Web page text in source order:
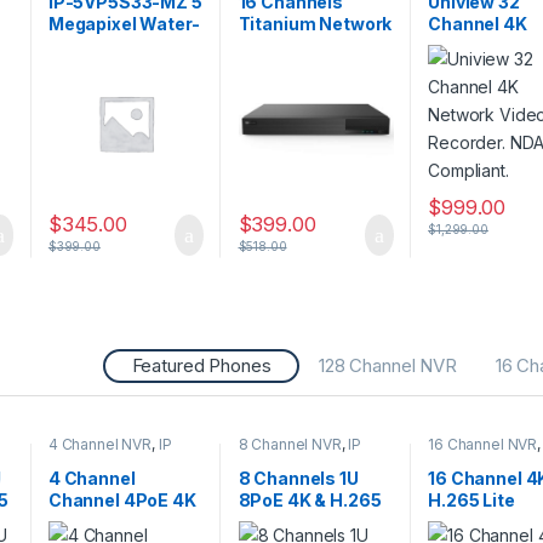
Megapixel Water-
$345.00
$399.00
CCTV Recorders
Titanium Network
$399.00
$518.00
CCTV Recorders
Channel 4K
Network Video
Recorder.
Compliant.
$999.00
$1,299.00
Featured Phones 128 Channel NVR 16
4 Channel NVR, IP
Recorders,Security
CCTV Recorders
4 Channel
Channel 4PoE 4K
& H.265 Lite
8 Channel NVR, IP
Recorders,Security
CCTV Recorders
8 Channels 1U
8PoE 4K & H.265
Lite Network
16 Channel NVR,
Recorders,
CCTV
16 Channel
H.265 Lite
Network Video